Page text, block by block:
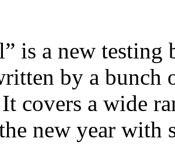
is a new
by a bunch
It covers a wide
new year with